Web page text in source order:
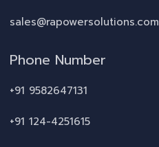
sales@rapowersolutions.com
Phone Number
+91 9582647131
+91 124-4251615